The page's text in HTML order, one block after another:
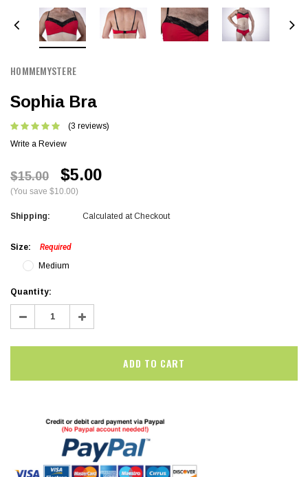
HOMMEMYSTERE
Sophia Bra
(3 reviews)
Write a Review
$15.00 $5.00
(You save $10.00)
Shipping: Calculated at Checkout
Size:
Required
Medium
Current
Stock:
Quantity:
Decrease
Quantity: Increase
Quantity: